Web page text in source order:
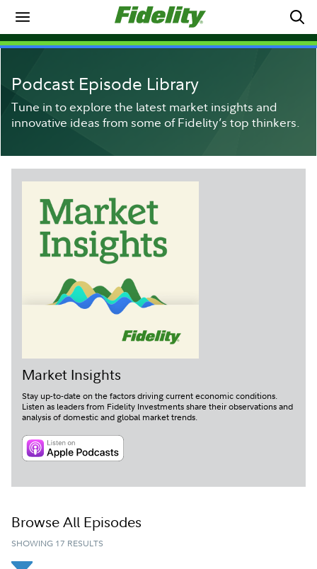
Podcast Episode Library
Tune in to explore the latest market insights and
innovative ideas from some of Fidelity’s top thinkers.
Market Insights
Stay up-to-date on the factors driving current economic conditions.
Listen as leaders from Fidelity Investments share their observations and
analysis of domestic and global market trends.
0%
Browse All Episodes
SHOWING 17 RESULTS